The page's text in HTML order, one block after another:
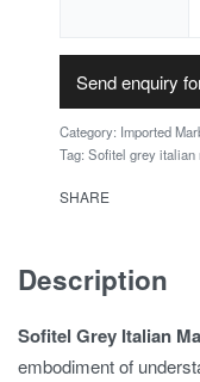
Send enquiry
Category: Imported
Tag: Sofitel grey italian
SHARE
Description
Sofitel Grey Italian
embodiment of